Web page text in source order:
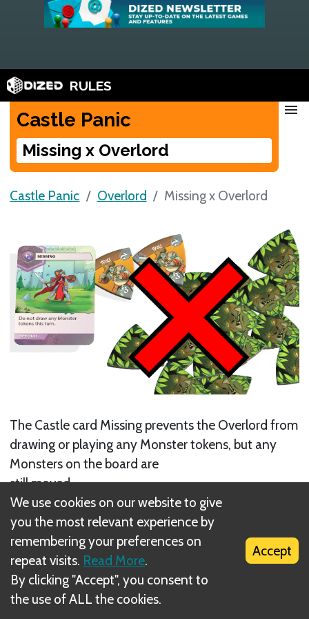
RULES
Castle Panic
Missing x Overlord
menu
Castle Panic Overlord Missing x Overlord
The Castle card Missing prevents the Overlord from
drawing or playing any Monster tokens, but any
Monsters on the board are
still moved.
Next
Optional Rules
We use cookies on our website to give
you the most relevant experience by
remembering your preferences on
repeat visits. Read More.
By clicking "Accept", you consent to
the use of ALL the cookies.
Accept